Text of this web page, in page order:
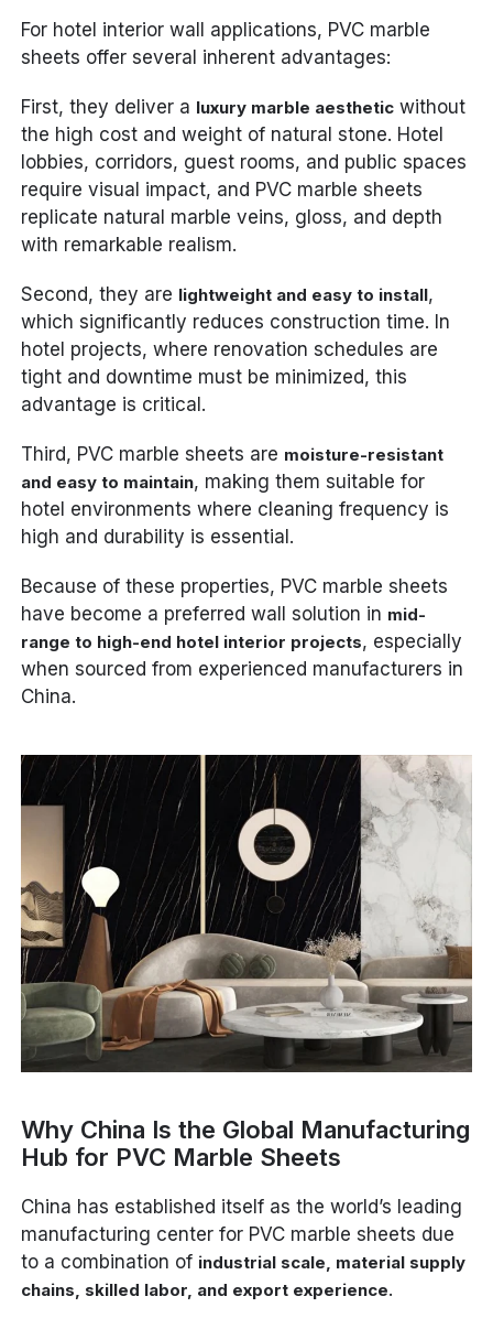
For hotel interior wall applications, PVC marble
sheets offer several inherent advantages:
First, they deliver a luxury marble aesthetic without
the high cost and weight of natural stone. Hotel
lobbies, corridors, guest rooms, and public spaces
require visual impact, and PVC marble sheets
replicate natural marble veins, gloss, and depth
with remarkable realism.
Second, they are lightweight and easy to install,
which significantly reduces construction time. In
hotel projects, where renovation schedules are
tight and downtime must be minimized, this
advantage is critical.
Third, PVC marble sheets are moisture-resistant
and easy to maintain, making them suitable for
hotel environments where cleaning frequency is
high and durability is essential.
Because of these properties, PVC marble sheets
have become a preferred wall solution in mid-
range to high-end hotel interior projects, especially
when sourced from experienced manufacturers in
China.
Why China Is the Global Manufacturing
Hub for PVC Marble Sheets
China has established itself as the world’s leading
manufacturing center for PVC marble sheets due
to a combination of industrial scale, material supply
chains, skilled labor, and export experience.